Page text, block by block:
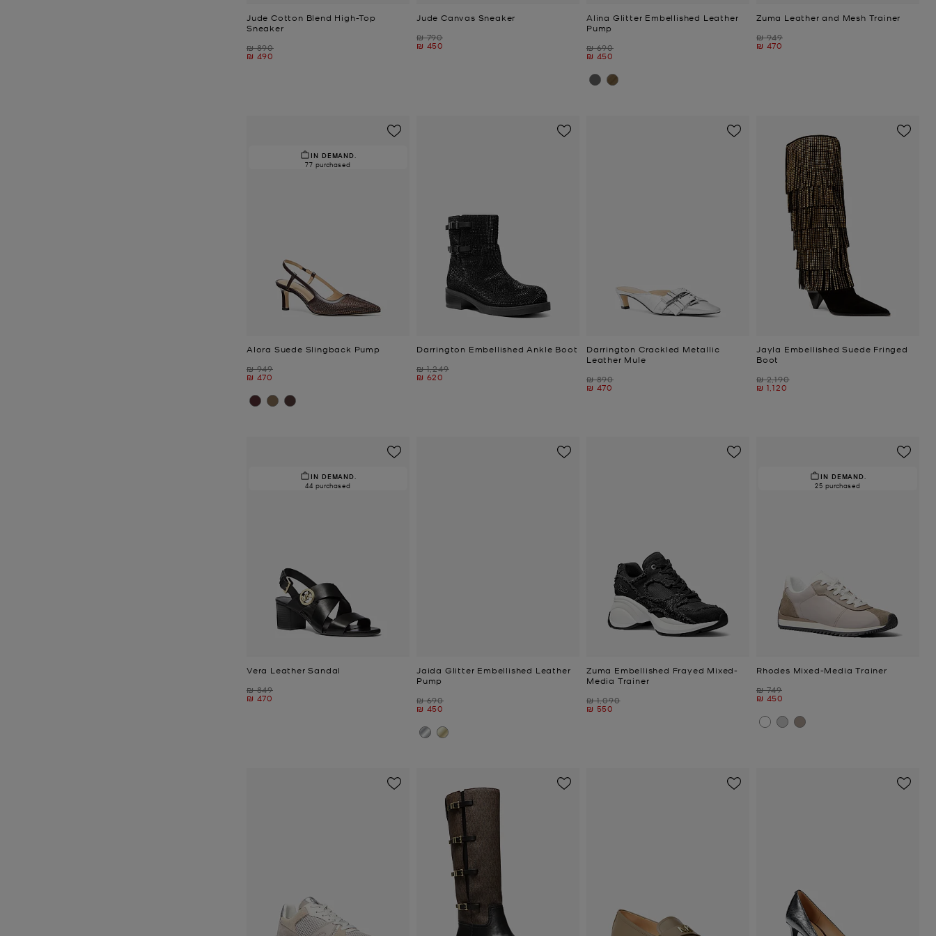
Jude Cotton Blend High-Top
Sneaker
Was
₪ 890
Now
₪ 490
Jude Canvas Sneaker
Was
₪ 790
Now
₪ 450
Alina Glitter Embellished Leather
Pump
Was
₪ 690
Now
₪ 450
Zuma Leather and Mesh Trainer
Was
₪ 949
Now
₪ 470
IN DEMAND.
77 purchased
Alora Suede Slingback Pump
Was
₪ 949
Now
₪ 470
Darrington Embellished Ankle Boot
Was
₪ 1,249
Now
₪ 620
Darrington Crackled Metallic
Leather Mule
Was
₪ 890
Now
₪ 470
Jayla Embellished Suede Fringed
Boot
Was
₪ 2,190
Now
₪ 1,120
IN DEMAND.
44 purchased
Vera Leather Sandal
Was
₪ 849
Now
₪ 470
Jaida Glitter Embellished Leather
Pump
Was
₪ 690
Now
₪ 450
Zuma Embellished Frayed Mixed-
Media Trainer
Was
₪ 1,090
Now
₪ 550
IN DEMAND.
25 purchased
Rhodes Mixed-Media Trainer
Was
₪ 749
Now
₪ 450